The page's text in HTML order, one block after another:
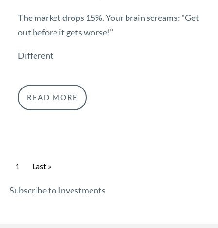
The market drops 15%. Your brain screams: "Get
out before it gets worse!"
Different
READ MORE
Pagination
Current page
1 Last page
Last »
Subscribe to Investments